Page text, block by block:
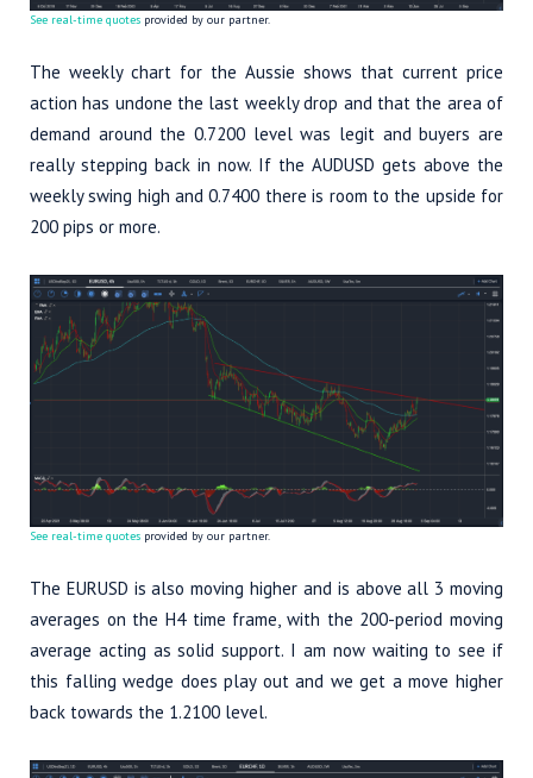
See real-time quotes provided by our partner.
The weekly chart for the Aussie shows that current price
action has undone the last weekly drop and that the area of
demand around the 0.7200 level was legit and buyers are
really stepping back in now. If the AUDUSD gets above the
weekly swing high and 0.7400 there is room to the upside for
200 pips or more.
See real-time quotes provided by our partner.
The EURUSD is also moving higher and is above all 3 moving
averages on the H4 time frame, with the 200-period moving
average acting as solid support. I am now waiting to see if
this falling wedge does play out and we get a move higher
back towards the 1.2100 level.